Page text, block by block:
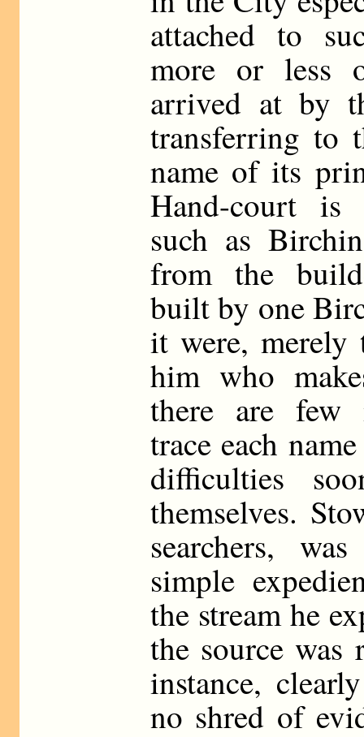
attached to
more or less
arrived at by
transferring to
name of its
Hand-court is
such as
from the
built by one
it were, merely
him who
there are few
trace each
difficulties
themselves.
searchers,
simple
the stream he
the source was
instance,
no shred of